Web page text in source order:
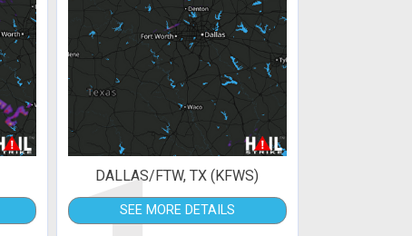
DALLAS/FTW, TX (KFWS)
SEE MORE DETAILS